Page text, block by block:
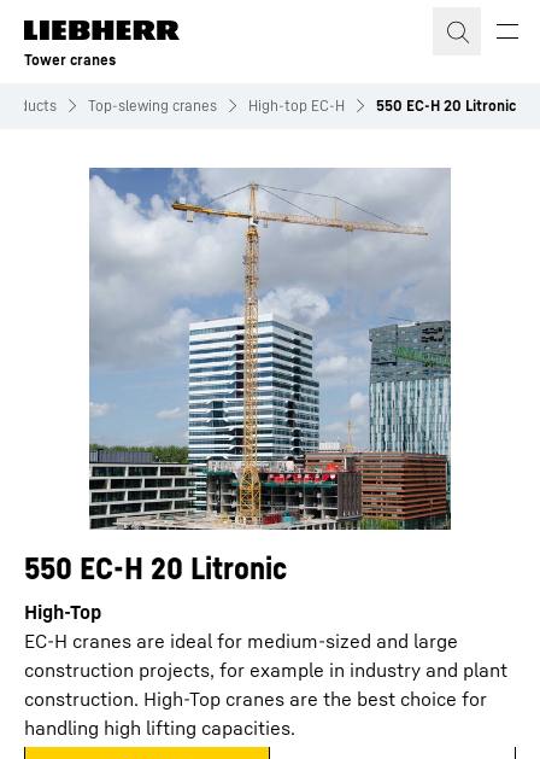
Skip to content
Tower cranes
Top-slewing cranes High-top EC-H 550 EC-H 20 Litronic
550 EC-H 20 Litronic
High-Top
EC-H cranes are ideal for medium-sized and large
construction projects, for example in industry and plant
construction. High-Top cranes are the best choice for
handling high lifting capacities.